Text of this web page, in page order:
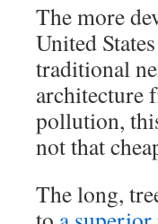
The more
United
traditional
architecture
pollution,
not that
The long,